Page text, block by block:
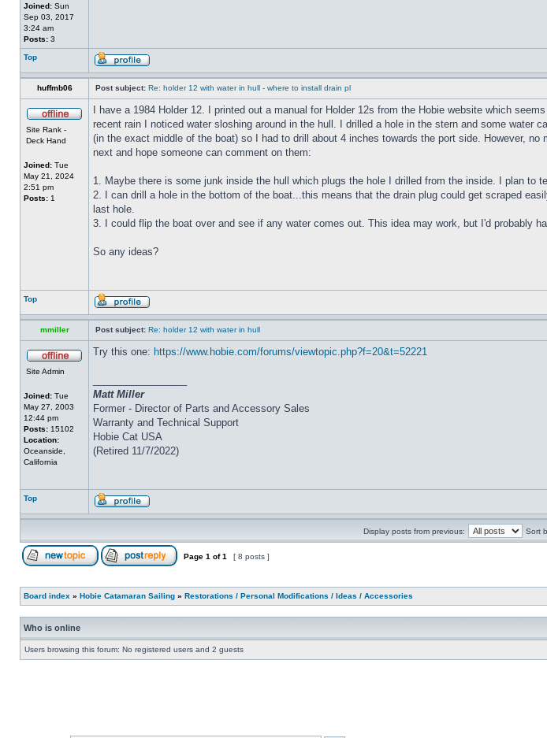
Joined: Sun
Sep 03, 2017
3:24 am
Posts: 3
Top
huffmb06 Post subject: Re: holder 12 with water in hull - where to install drain pl
Site Rank -
Deck Hand
Joined: Tue
May 21, 2024
2:51 pm
Posts: 1
I have a 1984 Holder 12. I printed out a manual for Holder 12s from the Hobie website which
recent rain I noticed water sloshing around in the hull. I drilled a hole in the stern and some
(in the exact middle of the boat) so I had to drill about 4 inches towards the port side. However,
next and hope someone can comment on them:
1. Maybe there is some junk inside the hull which plugs the hole I drilled from the inside. I plan
2. I can drill a hole in the bottom of the boat...this means that the drain plug could get scraped
last hole.
3. I could flip the boat over and see if any water comes out. This idea may work, but I'd probably
So any ideas?
Top
mmiller Post subject: Re: holder 12 with water in hull
Site Admin
Joined: Tue
May 27, 2003
12:44 pm
Posts: 15102
Location:
Oceanside,
California
Try this one: https://www.hobie.com/forums/viewtopic.php?f=20&t=52221
Matt Miller
Former - Director of Parts and Accessory Sales
Warranty and Technical Support
Hobie Cat USA
(Retired 11/7/2022)
Top
Display posts from previous: Sort
Page 1 of1 [ 8 posts ]
Board index » Hobie Catamaran Sailing » Restorations / Personal Modifications / Ideas / Accessories
Who is online
Users browsing this forum: No registered users and 2 guests